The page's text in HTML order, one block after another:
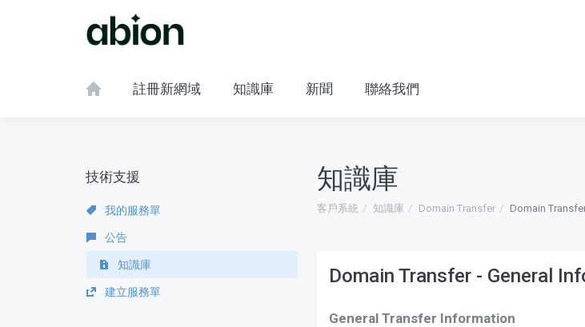
註冊新網域 知識庫 新聞 聯絡我們
知識庫
客戶系統 知識庫 Domain Transfer Domain
Domain Transfer - General
General Transfer Information
技術支援
我的服務單
公告
知識庫
建立服務單